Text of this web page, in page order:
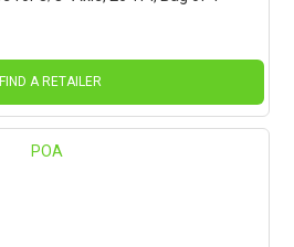
FIND A RETAILER
POA